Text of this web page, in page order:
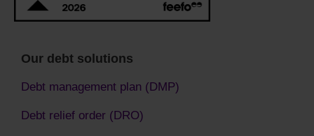
Our debt solutions
Debt management plan (DMP)
Debt relief order (DRO)